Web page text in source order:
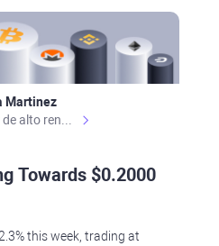
Martinez
Towards $0.2000
this week, trading at